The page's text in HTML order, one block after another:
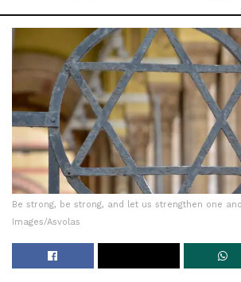
Be strong, be strong, and let us strengthen one
Images/Asvolas